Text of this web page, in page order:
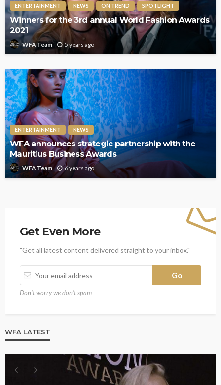
ENTERTAINMENT NEWS ON TREND SPOTLIGHT
Winners for the 3rd annual World Fashion Awards
2021
WFA Team 5 years ago
ENTERTAINMENT NEWS
WFA announces strategic partnership with the
Mauritius Business Awards
WFA Team 6 years ago
Get Even More
"Get all latest content delivered straight to your inbox."
Don't worry we don't spam
WFA LATEST